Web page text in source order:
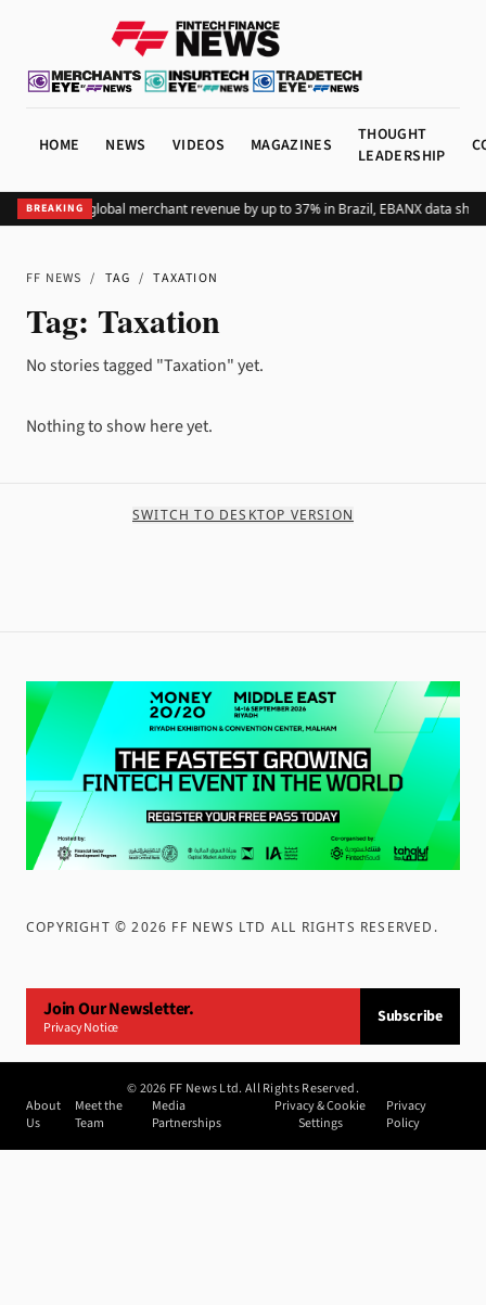
HOME NEWS VIDEOS MAGAZINES
THOUGHT
LEADERSHIP
BREAKING
Pix lifts global merchant revenue by up to 37% in Brazil, EBANX data
FF NEWS / TAG / TAXATION
Tag: Taxation
No stories tagged "Taxation" yet.
Nothing to show here yet.
SWITCH TO DESKTOP VERSION
COPYRIGHT ©2026 FF NEWS LTD ALL RIGHTS RESERVED .
Join Our Newsletter.
Privacy Notice
Subscribe
©2026 FF News Ltd. All Rights Reserved.
About
Us
Meet the
Team
Media
Partnerships
Privacy & Cookie
Settings
Privacy
Policy